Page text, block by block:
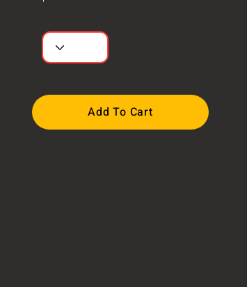
Add To Cart